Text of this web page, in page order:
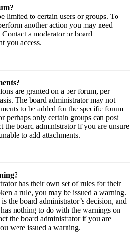
limited to certain users or groups. To
another action you may need
Contact a moderator or board
you access.
are granted on a per forum, per
The board administrator may not
to be added for the specific forum
perhaps only certain groups can post
the board administrator if you are unsure
to add attachments.
has their own set of rules for their
a rule, you may be issued a warning.
the board administrator’s decision, and
nothing to do with the warnings on
the board administrator if you are
were issued a warning.